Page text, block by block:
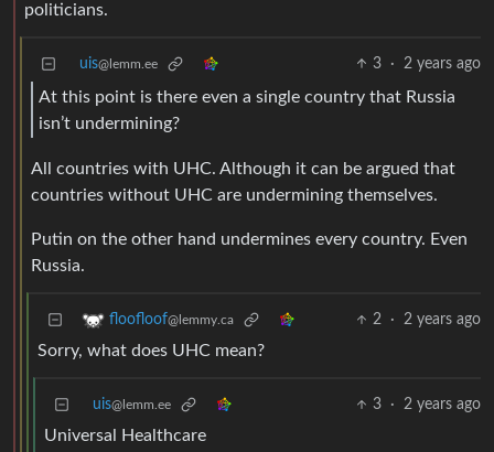
politicians.
uis@lemm.ee 3 · 2 years ago
At this point is there even a single country that Russia
isn’t undermining?
All countries with UHC. Although it can be argued that
countries without UHC are undermining themselves.
Putin on the other hand undermines every country. Even
Russia.
floofloof@lemmy.ca 2 · 2 years ago
Sorry, what does UHC mean?
uis@lemm.ee 3 · 2 years ago
Universal Healthcare